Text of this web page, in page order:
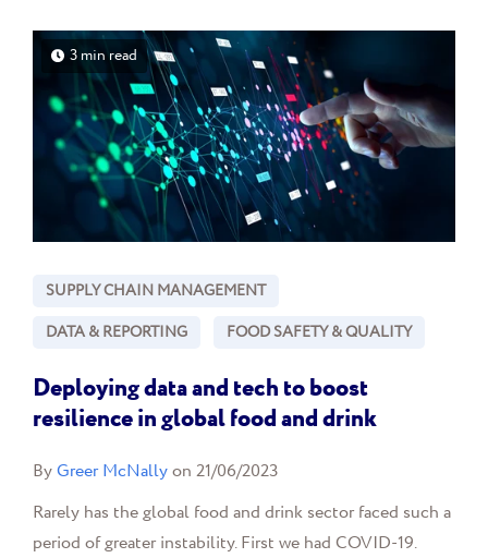
3 min read
SUPPLY CHAIN MANAGEMENT
DATA & REPORTING
FOOD SAFETY & QUALITY
Deploying data and tech to boost
resilience in global food and drink
ByGreer McNallyon 21/06/2023
Rarely has the global food and drink sector faced such a
period of greater instability. First we had COVID-19.